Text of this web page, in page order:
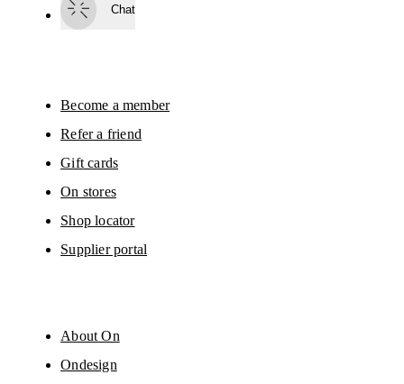
By continuing, you accept our privacy policy. Your personal data will be
Please visit the
On Group Privacy Notice
Chat
Become a member
Refer a friend
Gift cards
On stores
Shop locator
Supplier portal
About On
Ondesign